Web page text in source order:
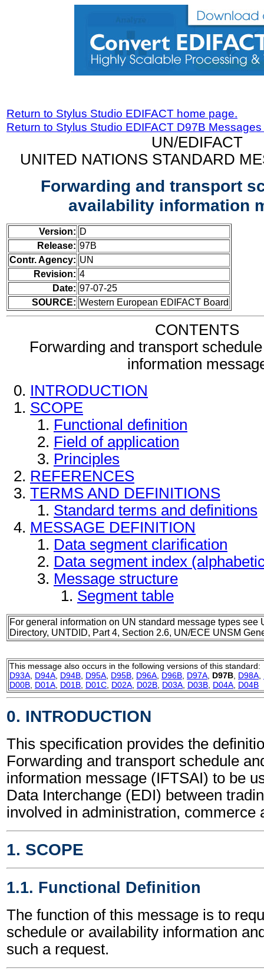
Return to Stylus Studio EDIFACT home page.
Return to Stylus Studio EDIFACT D97B
UN/EDIFACT
UNITED NATIONS STANDARD
Forwarding and transport
availability information
Version: D
Release: 97B
Contr. Agency: UN
Revision: 4
Date: 97-07-25
SOURCE: Western European EDIFACT Board
CONTENTS
Forwarding and transport
information
INTRODUCTION
SCOPE
Functional definition
Field of application
Principles
REFERENCES
TERMS AND DEFINITIONS
Standard terms and definitions
MESSAGE DEFINITION
Data segment clarification
Data segment index
Message structure
Segment table
For general information on UN standard message types see
Directory, UNTDID, Part 4, Section 2.6, UN/ECE UNSM
This message also occurs in the following versions of this standard:
D93A D94A D94B D95A D95B D96A D96B D97A D97B D98A
D00B D01A D01B D01C D02A D02B D03A D03B D04A D04B
0. INTRODUCTION
This specification provides the
Forwarding and transport schedule
information message (IFTSAI) to be
Data Interchange (EDI) between
involved in administration, commerce
1. SCOPE
1.1. Functional Definition
The function of this message is to
schedule or availability information
such a request.